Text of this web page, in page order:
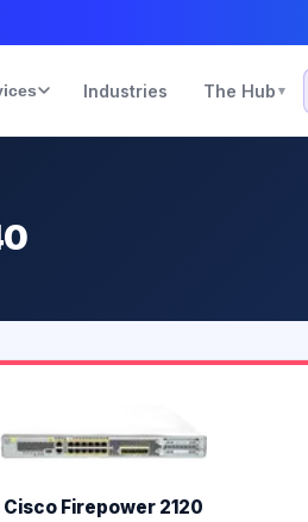
Industries The Hub ▾
Cisco Firepower 2120